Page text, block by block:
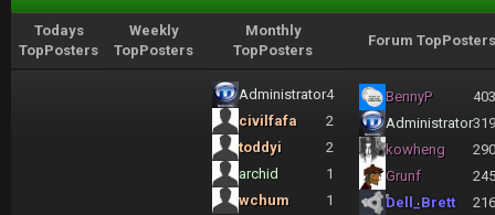
Todays
TopPosters
Weekly
TopPosters
Monthly
TopPosters
Forum TopPosters
Administrator4
civilfafa
2
toddyi
2
archid
1
wchum
1
BennyP
Administrator
kowheng
Grunf
Dell_Brett